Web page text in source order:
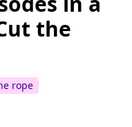
the
rope